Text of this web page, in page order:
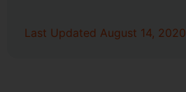
Last Updated August 14, 2020